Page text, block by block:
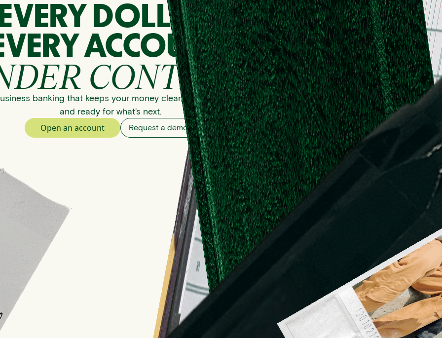
DOLLAR.
ACCOUNT.
CONTROL.
banking that keeps your money clear, organized,
and ready for what’s next.
Open an account
Request a demo